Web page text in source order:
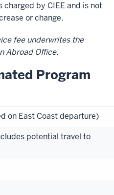
by CIEE and is not
or change.
fee underwrites the
Abroad Office.
Program
on East Coast departure)
potential travel to